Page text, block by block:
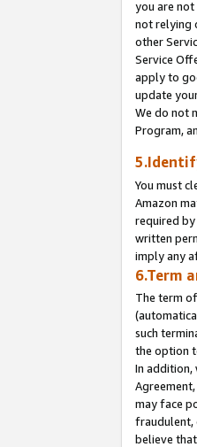
you are
not relying
other
Service
apply to
update
We do not
Program,
You must
Amazon
required
written
imply any
6.Term
The term
such
the option
In addition,
may face
fraudulent,
believe